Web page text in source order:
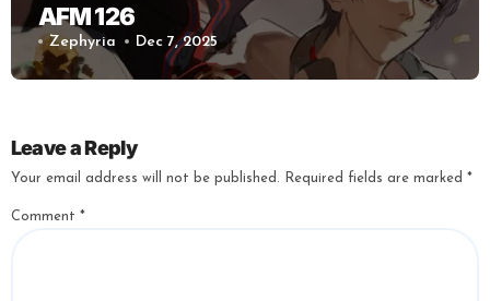
AFM 126
Zephyria Dec 7, 2025
Leave a Reply
Your email address will not be published. Required fields are marked *
Comment *